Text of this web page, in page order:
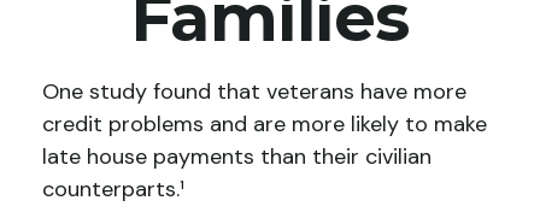
Families
One study found that veterans have more
credit problems and are more likely to make
late house payments than their civilian
counterparts.¹